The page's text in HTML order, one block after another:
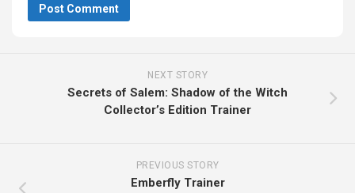
NEXT STORY
Secrets of Salem: Shadow of the Witch
Collector’s Edition Trainer
PREVIOUS STORY
Emberfly Trainer